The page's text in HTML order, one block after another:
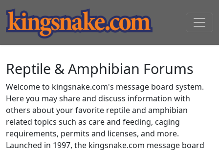
Reptile & Amphibian Forums
Welcome to kingsnake.com's message board system.
Here you may share and discuss information with
others about your favorite reptile and amphibian
related topics such as care and feeding, caging
requirements, permits and licenses, and more.
Launched in 1997, the kingsnake.com message board